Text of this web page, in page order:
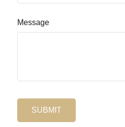
Message